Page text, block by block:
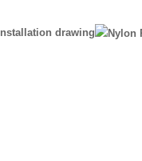
Installation drawing